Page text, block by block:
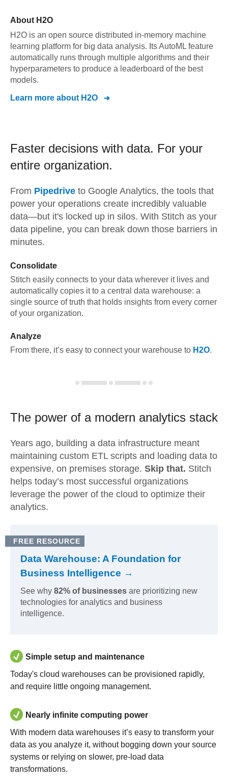
About H2O
H2O is an open source distributed in-memory machine
learning platform for big data analysis. Its AutoML feature
automatically runs through multiple algorithms and their
hyperparameters to produce a leaderboard of the best
models.
Learn more about H2O
Faster decisions with data. For your
entire organization.
From Pipedrive to Google Analytics, the tools that
power your operations create incredibly valuable
data—but it's locked up in silos. With Stitch as your
data pipeline, you can break down those barriers in
minutes.
Consolidate
Stitch easily connects to your data wherever it lives and
automatically copies it to a central data warehouse: a
single source of truth that holds insights from every corner
of your organization.
Analyze
From there, it’s easy to connect your warehouse to H2O.
The power of a modern analytics stack
Years ago, building a data infrastructure meant
maintaining custom ETL scripts and loading data to
expensive, on premises storage. Skip that. Stitch
helps today’s most successful organizations
leverage the power of the cloud to optimize their
analytics.
FREE RESOURCE
Data Warehouse: A Foundation for
Business Intelligence →
See why 82% of businesses are prioritizing new
technologies for analytics and business
intelligence.
Simple setup and maintenance
Today's cloud warehouses can be provisioned rapidly,
and require little ongoing management.
Nearly infinite computing power
With modern data warehouses it’s easy to transform your
data as you analyze it, without bogging down your source
systems or relying on slower, pre-load data
transformations.